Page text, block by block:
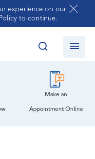
experience on our
to continue.
Make an
Appointment Online